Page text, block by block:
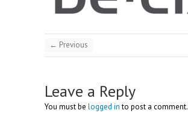
← Previous
Leave a Reply
You must be logged into post a comment.